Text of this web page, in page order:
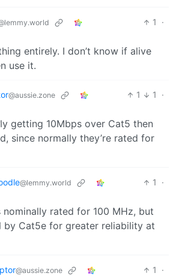
1
·
entirely. I don’t know if alive
use it.
@aussie.zone 1 1
·
getting 10Mbps over Cat5 then
since normally they’re rated for
@lemmy.world 1
·
nominally rated for 100 MHz, but
by Cat5e for greater reliability at
@aussie.zone 1
·